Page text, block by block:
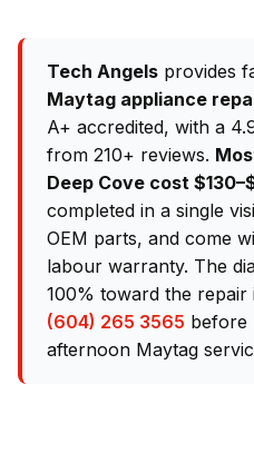
Tech Angels provides
Maytag appliance
A+ accredited, with a
from 210+ reviews.
Deep Cove cost
completed in a single
OEM parts, and come
labour warranty. The
100% toward the
(604) 265 3565 before
afternoon Maytag